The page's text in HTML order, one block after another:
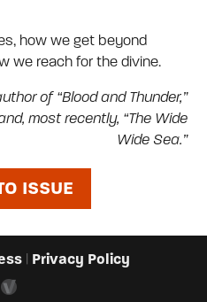
how we get beyond
we reach for the divine.
of “Blood and Thunder,”
most recently, “The Wide
Wide Sea.”
ISSUE
Privacy Policy